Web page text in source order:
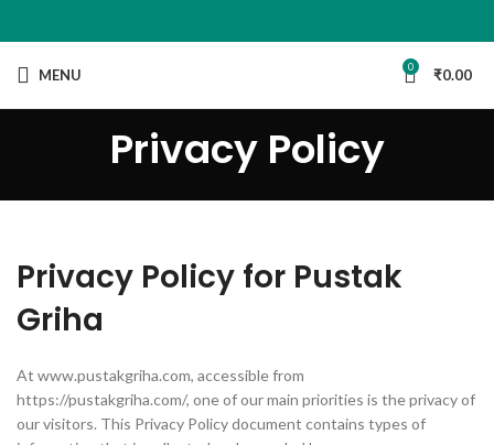
MENU 0 ₹0.00
Privacy Policy
Privacy Policy for Pustak
Griha
At www.pustakgriha.com, accessible from
https://pustakgriha.com/, one of our main priorities is the privacy of
our visitors. This Privacy Policy document contains types of